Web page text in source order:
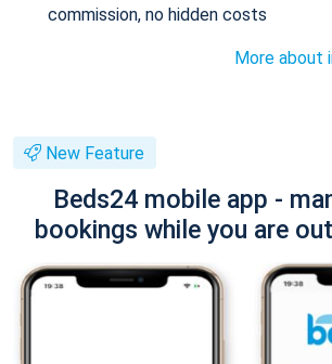
commission, no hidden costs
More about
New Feature
Beds24 mobile app -
bookings while you are